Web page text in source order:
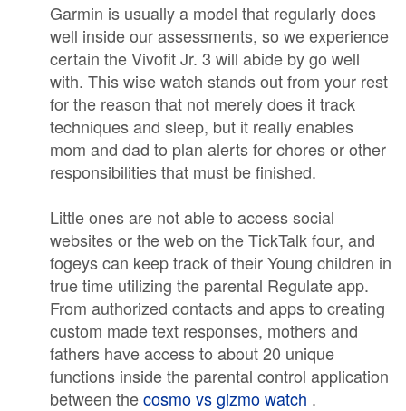
Garmin is usually a model that regularly does
well inside our assessments, so we experience
certain the Vivofit Jr. 3 will abide by go well
with. This wise watch stands out from your rest
for the reason that not merely does it track
techniques and sleep, but it really enables
mom and dad to plan alerts for chores or other
responsibilities that must be finished.
Little ones are not able to access social
websites or the web on the TickTalk four, and
fogeys can keep track of their Young children in
true time utilizing the parental Regulate app.
From authorized contacts and apps to creating
custom made text responses, mothers and
fathers have access to about 20 unique
functions inside the parental control application
between thecosmo vs gizmo watch .